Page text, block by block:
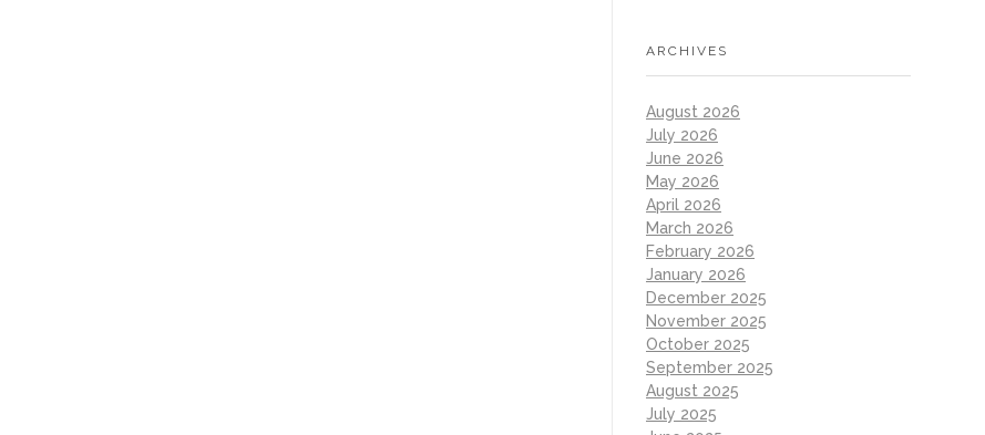
ARCHIVES
August 2026
July 2026
June 2026
May 2026
April 2026
March 2026
February 2026
January 2026
December 2025
November 2025
October 2025
September 2025
August 2025
July 2025